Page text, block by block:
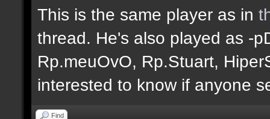
This is the same player as in
thread. He's also played as -
Rp.meuOvO, Rp.Stuart,
interested to know if anyone
Find